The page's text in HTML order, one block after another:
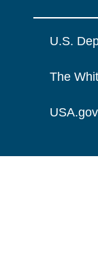
U.S.
The
USA.gov